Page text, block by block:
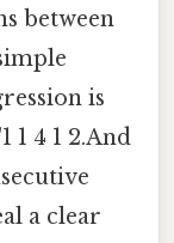
between
is
1 4 1 2.And
a clear